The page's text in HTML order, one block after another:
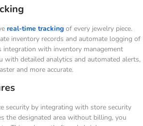
real-time tracking of every jewelry piece.
inventory records and automate logging of
integration with inventory management
with detailed analytics and automated alerts,
and more accurate.
security by integrating with store security
the designated area without billing, you